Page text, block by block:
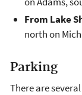
From Lake
north on
Parking
There are